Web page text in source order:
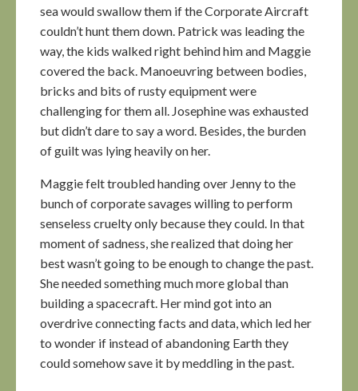
sea would swallow them if the Corporate Aircraft
couldn’t hunt them down. Patrick was leading the
way, the kids walked right behind him and Maggie
covered the back. Manoeuvring between bodies,
bricks and bits of rusty equipment were
challenging for them all. Josephine was exhausted
but didn’t dare to say a word. Besides, the burden
of guilt was lying heavily on her.
Maggie felt troubled handing over Jenny to the
bunch of corporate savages willing to perform
senseless cruelty only because they could. In that
moment of sadness, she realized that doing her
best wasn’t going to be enough to change the past.
She needed something much more global than
building a spacecraft. Her mind got into an
overdrive connecting facts and data, which led her
to wonder if instead of abandoning Earth they
could somehow save it by meddling in the past.